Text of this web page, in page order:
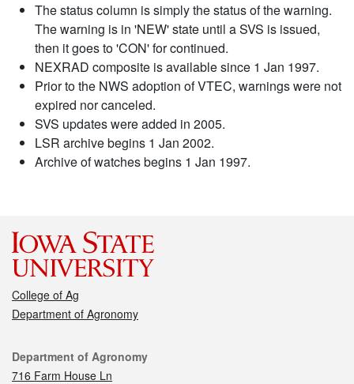
The status column is simply the status of the warning.
The warning is in 'NEW' state until a SVS is issued,
then it goes to 'CON' for continued.
NEXRAD composite is available since 1 Jan 1997.
Prior to the NWS adoption of VTEC, warnings were not
expired nor canceled.
SVS updates were added in 2005.
LSR archive begins 1 Jan 2002.
Archive of watches begins 1 Jan 1997.
College of Ag
Department of Agronomy
Contact
Department of Agronomy
716 Farm House Ln